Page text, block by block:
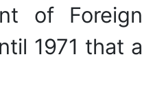
of Foreign
1971 that a